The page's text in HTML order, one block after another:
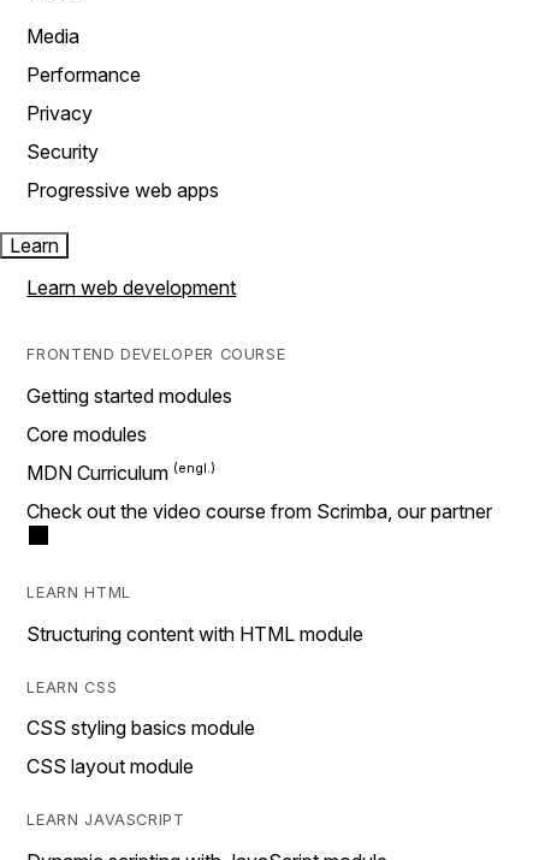
Media
Performance
Privacy
Security
Progressive web apps
Learn
Learn web development
FRONTEND DEVELOPER COURSE
Getting started modules
Core modules
MDN Curriculum
Check out the video course from Scrimba, our partner
LEARN HTML
Structuring content with HTML module
LEARN CSS
CSS styling basics module
CSS layout module
LEARN JAVASCRIPT